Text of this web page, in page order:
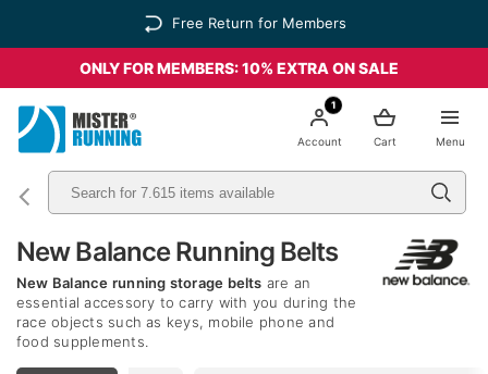
Free Return for Members
ONLY FOR MEMBERS: 10% EXTRA ON SALE
Menu
Cart
1
Account
New Balance Running Belts
New Balance running storage belts are an
essential accessory to carry with you during the
race objects such as keys, mobile phone and
food supplements.